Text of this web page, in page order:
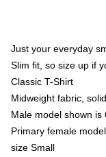
Just your everyday
Slim fit, so size up if
Classic T-Shirt
Midweight fabric,
Male model shown
Primary female
size Small